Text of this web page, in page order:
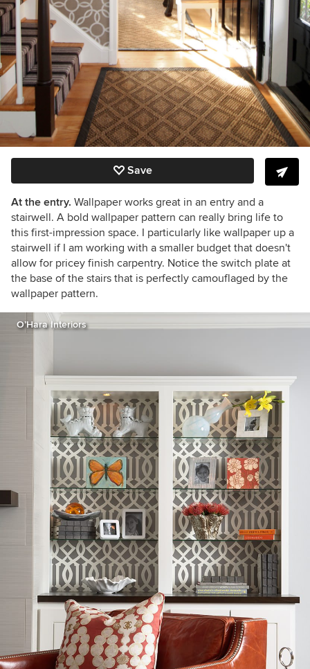
Save
At the entry. Wallpaper works great in an entry and a
stairwell. A bold wallpaper pattern can really bring life to
this first-impression space. I particularly like wallpaper up a
stairwell if I am working with a smaller budget that doesn't
allow for pricey finish carpentry. Notice the switch plate at
the base of the stairs that is perfectly camouflaged by the
wallpaper pattern.
O’Hara Interiors